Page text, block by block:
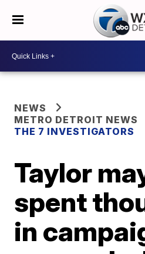
NEWS
METRO DETROIT NEWS
THE 7 INVESTIGATORS
Taylor
spent
in